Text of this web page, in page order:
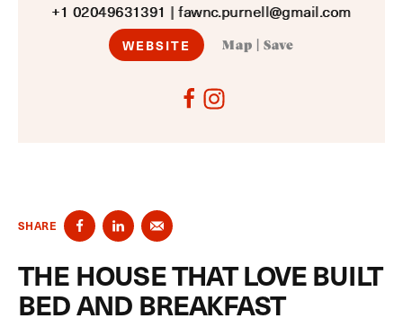
+1 02049631391 | fawnc.purnell@gmail.com
WEBSITE Map Save
SHARE
THE HOUSE THAT LOVE BUILT
BED AND BREAKFAST